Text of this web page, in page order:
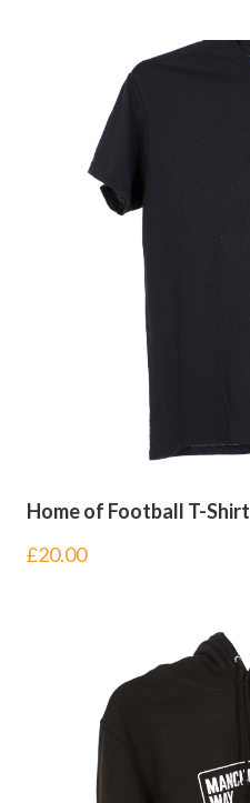
Home of Football T-Shirt
£20.00